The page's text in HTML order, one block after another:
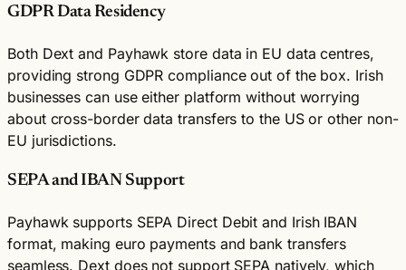
GDPR Data Residency
Both Dext and Payhawk store data in EU data centres,
providing strong GDPR compliance out of the box. Irish
businesses can use either platform without worrying
about cross-border data transfers to the US or other non-
EU jurisdictions.
SEPA and IBAN Support
Payhawk supports SEPA Direct Debit and Irish IBAN
format, making euro payments and bank transfers
seamless. Dext does not support SEPA natively, which